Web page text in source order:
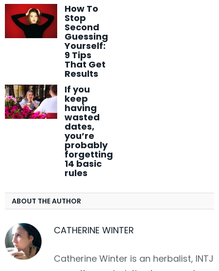
How To
Stop
Second
Guessing
Yourself:
9 Tips
That Get
Results
If you
keep
having
wasted
dates,
you’re
probably
forgetting
14 basic
rules
ABOUT THE AUTHOR
CATHERINE WINTER
Catherine Winter is an herbalist, INTJ